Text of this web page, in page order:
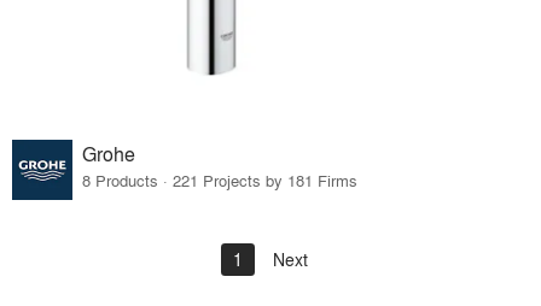
Grohe
8 Products · 221 Projects by 181 Firms
1 Next